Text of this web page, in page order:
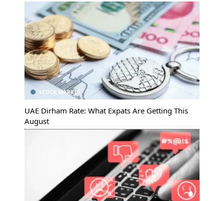
STOCK MARKET
UAE Dirham Rate: What Expats Are Getting This
August